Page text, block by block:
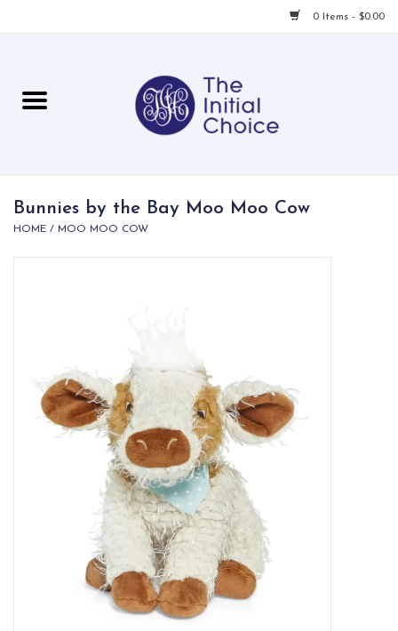
0 Items - $0.00
For Her
EG Stationery
Bunnies by the Bay Moo Moo Cow
HOME / MOO MOO COW